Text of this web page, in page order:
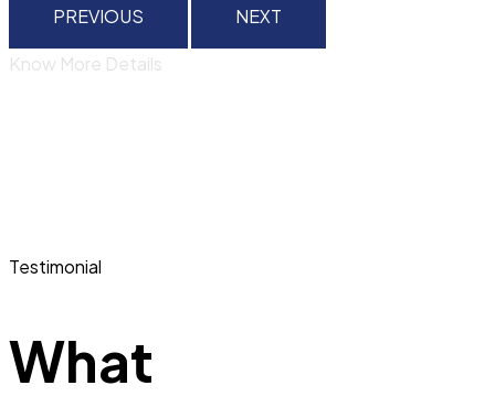
PREVIOUS NEXT
Know More Details
Testimonial
What